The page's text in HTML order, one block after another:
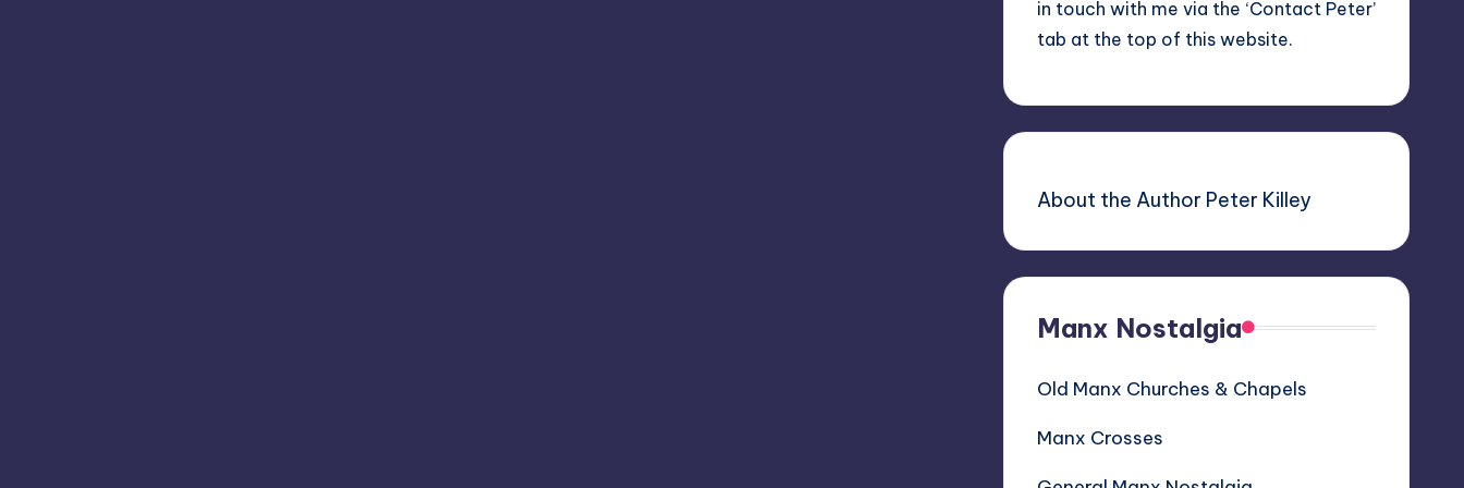
in touch with me via the ‘Contact Peter’
tab at the top of this website.
About the Author Peter Killey
Manx Nostalgia
Old Manx Churches & Chapels
Manx Crosses